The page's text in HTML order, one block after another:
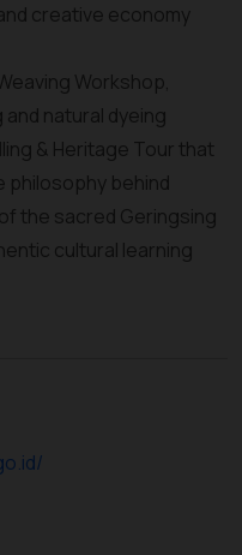
creative economy
Workshop,
natural dyeing
& Heritage Tour that
philosophy behind
the sacred Geringsing
cultural learning